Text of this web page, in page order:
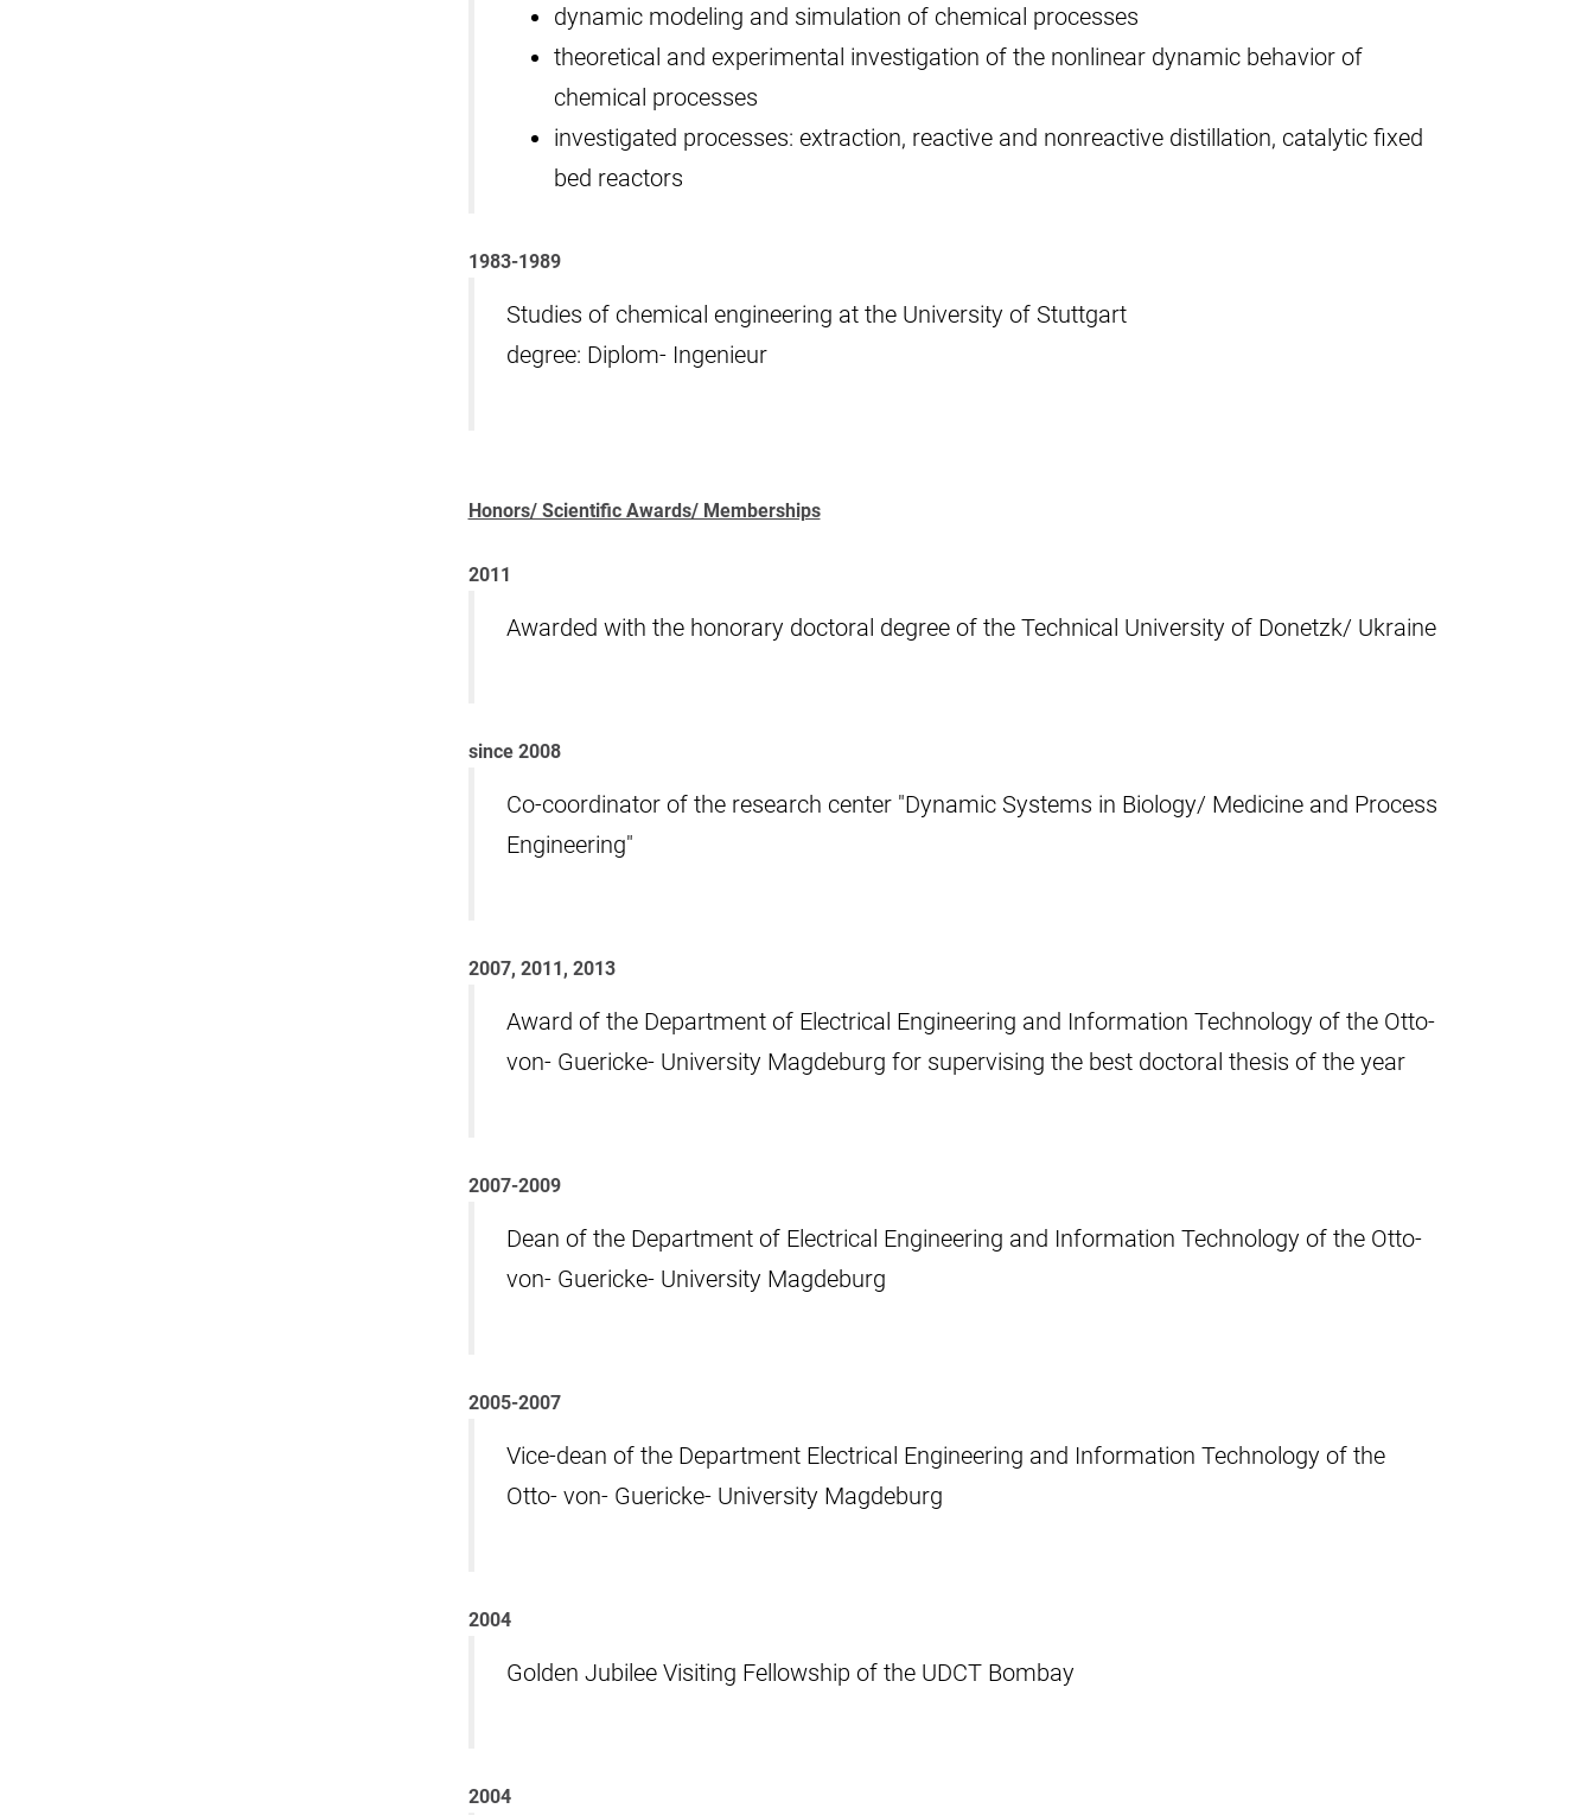
dynamic modeling and simulation of chemical processes
theoretical and experimental investigation of the nonlinear dynamic behavior of
chemical processes
investigated processes: extraction, reactive and nonreactive distillation, catalytic fixed
bed reactors
1983-1989
Studies of chemical engineering at the University of Stuttgart
degree: Diplom- Ingenieur
Honors/ Scientific Awards/ Memberships
2011
Awarded with the honorary doctoral degree of the Technical University of Donetzk/ Ukraine
since 2008
Co-coordinator of the research center "Dynamic Systems in Biology/ Medicine and Process
Engineering"
2007, 2011, 2013
Award of the Department of Electrical Engineering and Information Technology of the Otto-
von- Guericke- University Magdeburg for supervising the best doctoral thesis of the year
2007-2009
Dean of the Department of Electrical Engineering and Information Technology of the Otto-
von- Guericke- University Magdeburg
2005-2007
Vice-dean of the Department Electrical Engineering and Information Technology of the
Otto- von- Guericke- University Magdeburg
2004
Golden Jubilee Visiting Fellowship of the UDCT Bombay
2004